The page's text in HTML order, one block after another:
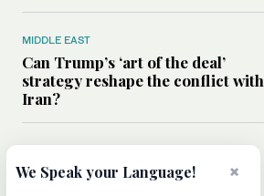
MIDDLE EAST
Can Trump’s ‘art of the deal’
strategy reshape the conflict with
Iran?
All you need to know about Ceuta
×
We Speak your Language!